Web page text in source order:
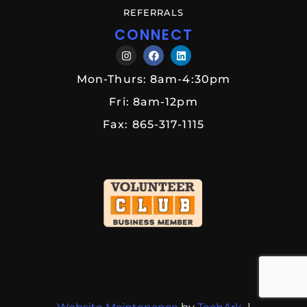
REFERRALS
CONNECT
Mon-Thurs: 8am-4:30pm
Fri: 8am-12pm
Fax: 865-317-1115